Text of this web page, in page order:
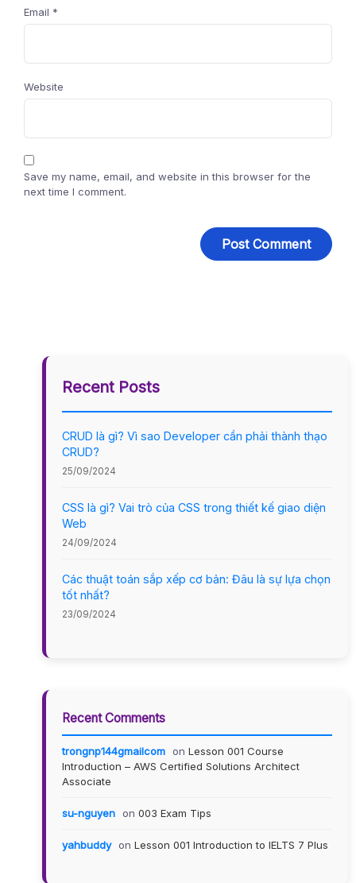
Email *
Website
Save my name, email, and website in this browser for the
next time I comment.
Recent Posts
CRUD là gì? Vì sao Developer cần phải thành thạo
CRUD?
25/09/2024
CSS là gì? Vai trò của CSS trong thiết kế giao diện
Web
24/09/2024
Các thuật toán sắp xếp cơ bản: Đâu là sự lựa chọn
tốt nhất?
23/09/2024
Recent Comments
trongnp144gmailcom on Lesson 001 Course
Introduction – AWS Certified Solutions Architect
Associate
su-nguyen on 003 Exam Tips
yahbuddy on Lesson 001 Introduction to IELTS 7 Plus